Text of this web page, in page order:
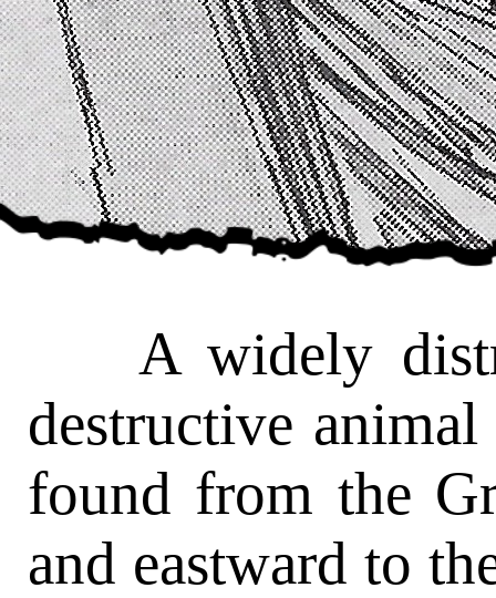
A widely
destructive
found from the
and eastward to